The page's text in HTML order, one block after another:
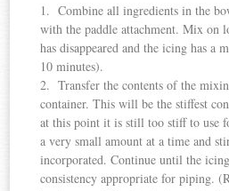
1. Combine all ingredients in the
with the paddle attachment. Mix on
has disappeared and the icing has a
10 minutes).
2. Transfer the contents of the
container. This will be the stiffest
at this point it is still too stiff to use
a very small amount at a time and
incorporated. Continue until the
consistency appropriate for piping.